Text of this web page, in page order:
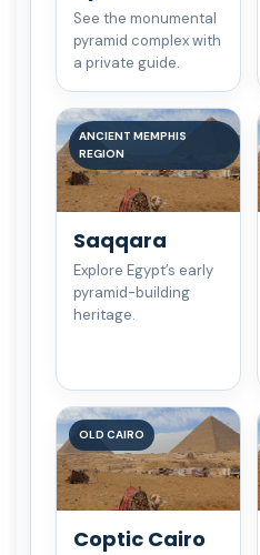
See the monumental
pyramid complex with
a private guide.
ANCIENT MEMPHIS
REGION
Saqqara
Explore Egypt’s early
pyramid-building
heritage.
OLD CAIRO
Coptic Cairo